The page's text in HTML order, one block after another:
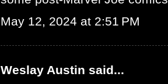
May 12, 2024 at 2:51 PM
Weslay Austin said...